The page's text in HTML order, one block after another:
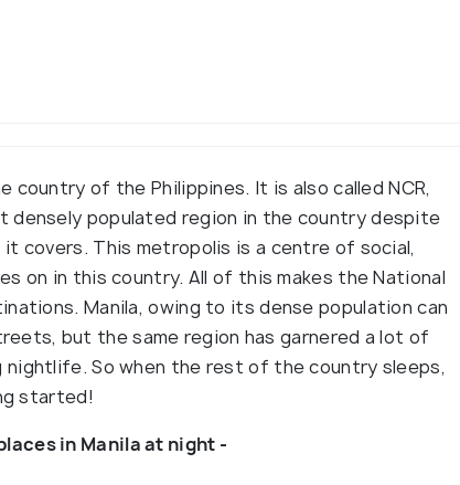
of the Philippines. It is also called NCR,
densely populated region in the country despite
covers. This metropolis is a centre of social,
on in this country. All of this makes the National
Manila, owing to its dense population can
but the same region has garnered a lot of
So when the rest of the country sleeps,
started!
in Manila at night -